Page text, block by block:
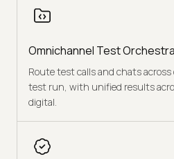
Omnichannel Test
Route test calls and chats
test run, with unified results
digital.